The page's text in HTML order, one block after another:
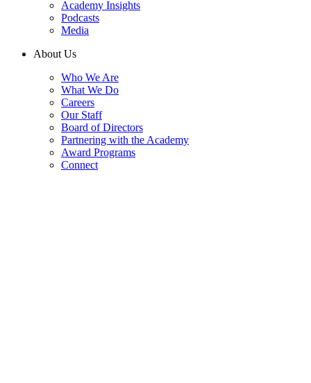
Academy Insights
Podcasts
Media
About Us
Who We Are
What We Do
Careers
Our Staff
Board of Directors
Partnering with the Academy
Award Programs
Connect